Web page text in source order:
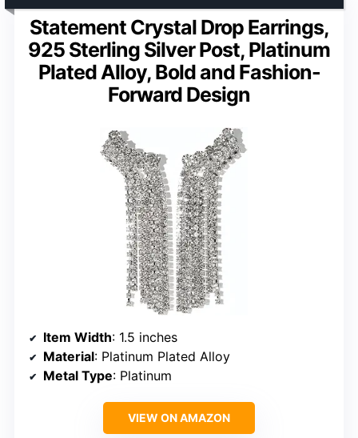
Statement Crystal Drop Earrings,
925 Sterling Silver Post, Platinum
Plated Alloy, Bold and Fashion-
Forward Design
Item Width: 1.5 inches
Material: Platinum Plated Alloy
Metal Type: Platinum
VIEW ON AMAZON